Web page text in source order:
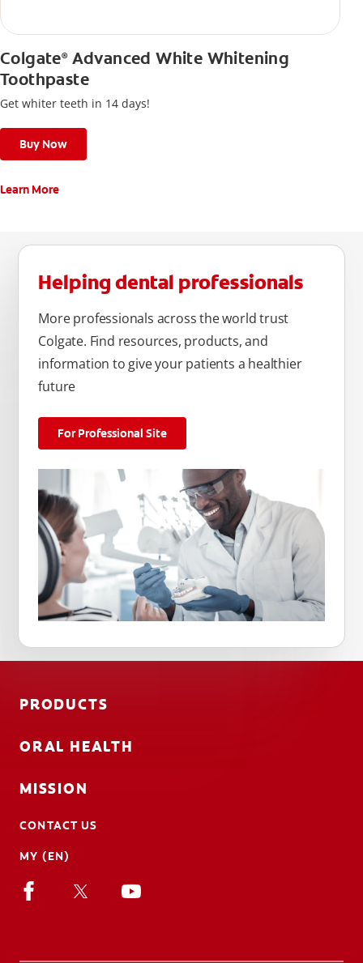
Colgate®Advanced White Whitening
Toothpaste
Get whiter teeth in 14 days!
Buy Now
Learn More
Helping dental professionals
More professionals across the world trust
Colgate. Find resources, products, and
information to give your patients a healthier
future
For Professional Site
PRODUCTS
ORAL HEALTH
MISSION
CONTACT US
MY (EN)